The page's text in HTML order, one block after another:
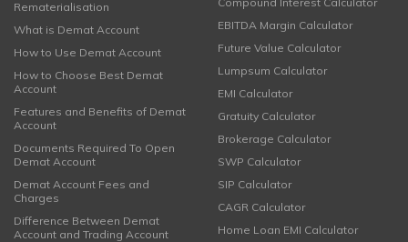
Rematerialisation
What is Demat Account
How to Use Demat Account
How to Choose Best Demat
Account
Features and Benefits of Demat
Account
Documents Required To Open
Demat Account
Demat Account Fees and
Charges
Difference Between Demat
Account and Trading Account
EBITDA Margin Calculator
Future Value Calculator
Lumpsum Calculator
EMI Calculator
Gratuity Calculator
Brokerage Calculator
SWP Calculator
SIP Calculator
CAGR Calculator
Home Loan EMI Calculator